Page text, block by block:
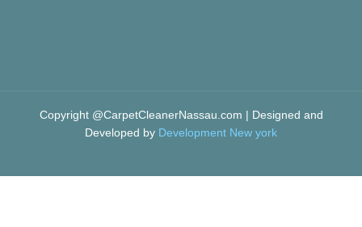
Copyright @CarpetCleanerNassau.com | Designed and
Developed by Development New york